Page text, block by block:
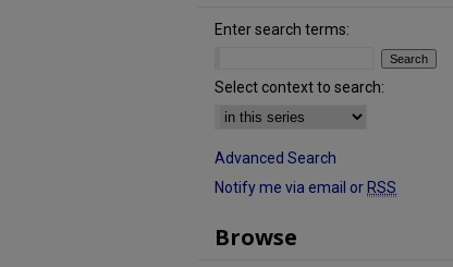
Enter search terms:
Select context to search:
Advanced Search
Notify me via email or RSS
Browse